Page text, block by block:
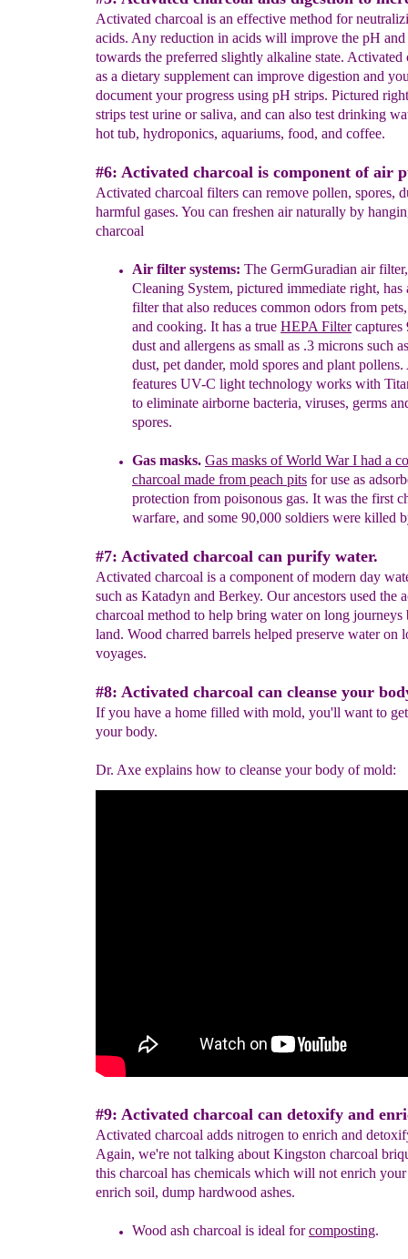
#9: Activated charcoal can detoxify and
Activated charcoal adds nitrogen to enrich and
Again, we're not talking about Kingston charcoal
this charcoal has chemicals which will not enrich
enrich soil, dump hardwood ashes.
Wood ash charcoal is ideal forcomposting.
Activated charcoal is an effective method for
acids. Any reduction in acids will improve the pH and
towards the preferred slightly alkaline state. Activated
as a dietary supplement can improve digestion and
document your progress using pH strips. Pictured
strips test urine or saliva, and can also test drinking
hot tub, hydroponics, aquariums, food, and coffee.
#6: Activated charcoal is component of air
Activated charcoal filters can remove pollen, spores,
harmful gases. You can freshen air naturally by
charcoal
Air filter systems: The GermGuradian airfilter,
Cleaning System, pictured immediate right, has
filter that also reduces common odors from
and cooking. It has a true HEPA Filtercaptures
dust and allergens as small as .3 microns such as
dust, pet dander, mold spores and plant pollens.
features UV-C light technology works with
to eliminate airborne bacteria, viruses, germs
spores.
Gas masks. Gas masks ofWorld WarI had a
charcoal made from peach pits for use as
protection from poisonous gas. It was the first
warfare, and some 90,000 soldiers were killed
#7: Activated charcoal can purify water.
Activated charcoal is a component of modern day
such as Katadyn and Berkey. Our ancestors used the
charcoal method to help bring water on long journeys
land. Wood charred barrels helped preserve water on
voyages.
#8: Activated charcoal can cleanse your
If you have a home filled with mold, you'll want to
your body.
Dr. Axe explains how to cleanse your body of mold: